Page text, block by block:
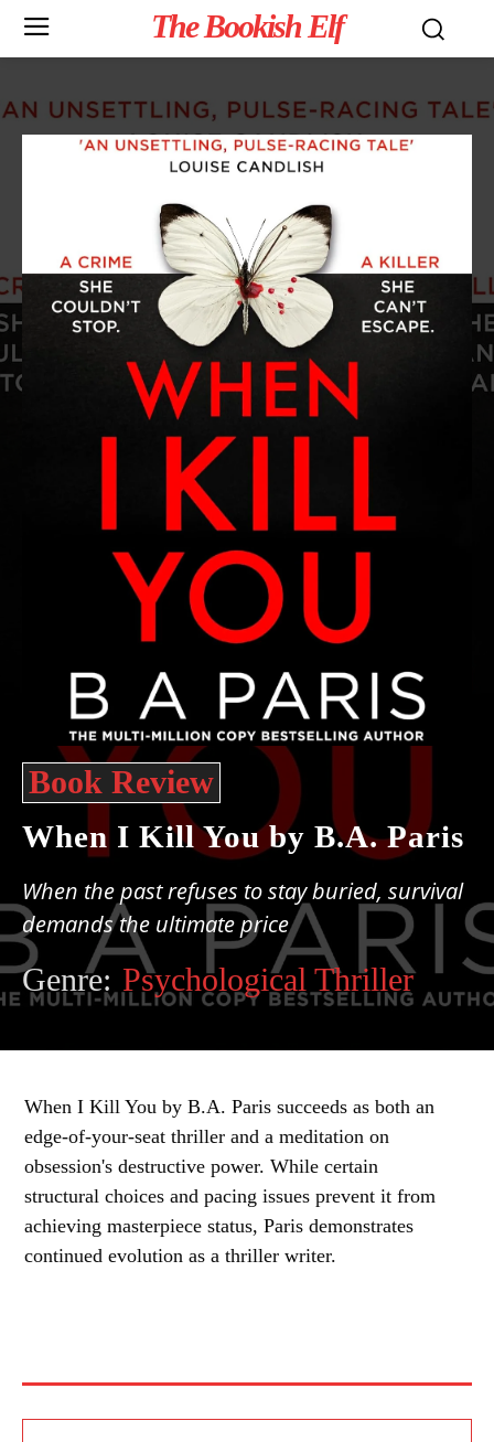
The Bookish Elf
Book Review
When I Kill You by B.A. Paris
When the past refuses to stay buried, survival
demands the ultimate price
Genre: Psychological Thriller
When I Kill You by B.A. Paris succeeds as both an
edge-of-your-seat thriller and a meditation on
obsession's destructive power. While certain
structural choices and pacing issues prevent it from
achieving masterpiece status, Paris demonstrates
continued evolution as a thriller writer.